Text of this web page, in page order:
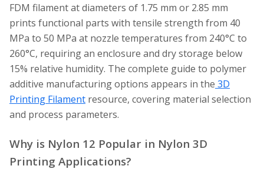
FDM filament at diameters of 1.75 mm or 2.85 mm
prints functional parts with tensile strength from 40
MPa to 50 MPa at nozzle temperatures from 240°C to
260°C, requiring an enclosure and dry storage below
15% relative humidity. The complete guide to polymer
additive manufacturing options appears in the 3D
Printing Filament resource, covering material selection
and process parameters.
Why is Nylon 12 Popular in Nylon 3D
Printing Applications?